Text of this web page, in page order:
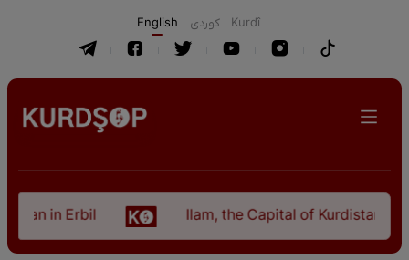
English كوردی Kurdî
in Erbil Ilam, the Capital of Kurdistan